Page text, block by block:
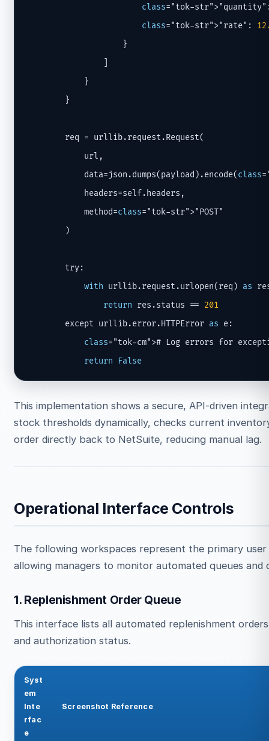
class="tok-
class="tok-str">"rate":
                    }
            }
        }
        req = urllib.request.Request(
            url,
            data=json.dumps(payload).encode(
class
            headers=self.headers,
            method=
class="tok-str">"POST"
        )
        try:
with urllib.request.urlopen(req) as
return res.status == 201
        except urllib.error.HTTPError
as e:
class="tok-cm"># Log errors for
return
False
This implementation shows a secure, API-driven
stock thresholds dynamically, checks current
order directly back to NetSuite, reducing manual lag.
Operational Interface Controls
The following workspaces represent the primary
allowing managers to monitor automated queues
1. Replenishment Order Queue
This interface lists all automated replenishment
and authorization status.
Syst
em
Inte
rfac
e
Screenshot Reference